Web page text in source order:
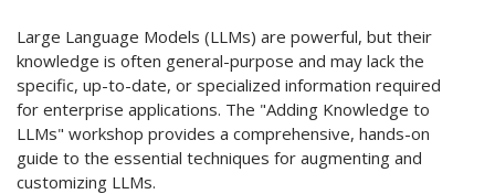
Large Language Models (LLMs) are powerful, but their
knowledge is often general-purpose and may lack the
specific, up-to-date, or specialized information required
for enterprise applications. The "Adding Knowledge to
LLMs" workshop provides a comprehensive, hands-on
guide to the essential techniques for augmenting and
customizing LLMs.